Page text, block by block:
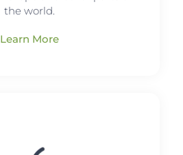
the world.
Learn More